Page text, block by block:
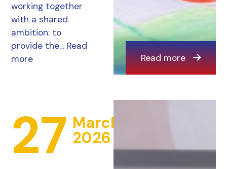
working together
with a shared
ambition: to
provide the… Read
more
Read more
27 March
2026